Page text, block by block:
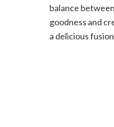
balance
goodness and
a delicious